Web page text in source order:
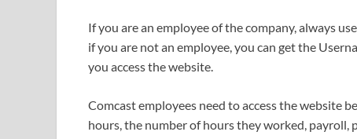
If you are an employee of the company, always
if you are not an employee, you can get the
you access the website.
Comcast employees need to access the website
hours, the number of hours they worked, payroll,